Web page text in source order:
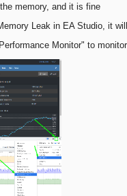
memory, and it is fine
Leak in EA Studio, it
Monitor" to